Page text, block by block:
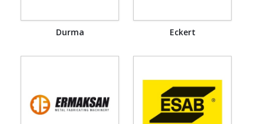
Durma Eckert